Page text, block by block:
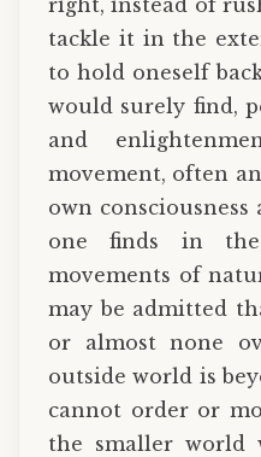
tackle it in the
to hold oneself
would surely find,
and
movement, often
own
one finds in the
movements of
may be admitted
or almost none
outside world is
cannot order or
the smaller world